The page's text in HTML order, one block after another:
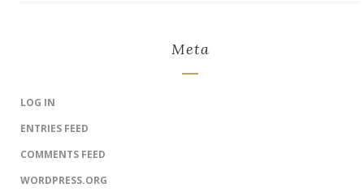
Meta
LOG IN
ENTRIES FEED
COMMENTS FEED
WORDPRESS.ORG